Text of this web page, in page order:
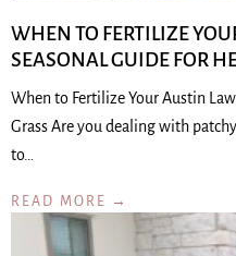
WHEN TO FERTILIZE
SEASONAL GUIDE FOR
When to Fertilize Your Austin
Grass Are you dealing with
to…
READ MORE →